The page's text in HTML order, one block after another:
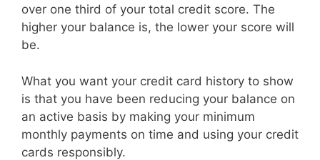
over one third of your total credit score. The
higher your balance is, the lower your score will
be.
What you want your credit card history to show
is that you have been reducing your balance on
an active basis by making your minimum
monthly payments on time and using your credit
cards responsibly.